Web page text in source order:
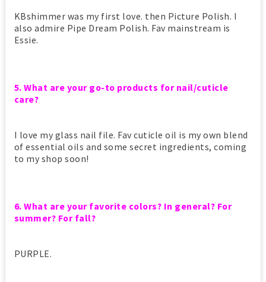
KBshimmer was my first love. then Picture Polish. I
also admire Pipe Dream Polish. Fav mainstream is
Essie.
5. What are your go-to products for nail/cuticle
care?
I love my glass nail file. Fav cuticle oil is my own blend
of essential oils and some secret ingredients, coming
to my shop soon!
6. What are your favorite colors? In general? For
summer? For fall?
PURPLE.